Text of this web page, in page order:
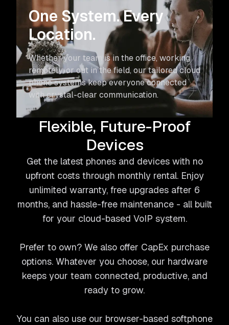
One System. Every
Location.
Whether your team is in the office, working
remotely, or out in the field, our tailored cloud
phone systems keep everyone connected
with crystal-clear communication.
Flexible, Future-Proof
Devices
Get the latest phones and devices with no
upfront costs through monthly rental. Enjoy
unlimited warranty, free upgrades after 6
months, and hassle-free maintenance - all built
for your cloud-based VoIP system.
Prefer to own? We also offer CapEx purchase
options. Whatever you choose, our hardware
keeps your team connected, productive, and
ready to grow.
You can also use our browser-based softphone